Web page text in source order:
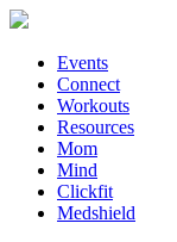
Events
Connect
Workouts
Resources
Mom
Mind
Clickfit
Medshield